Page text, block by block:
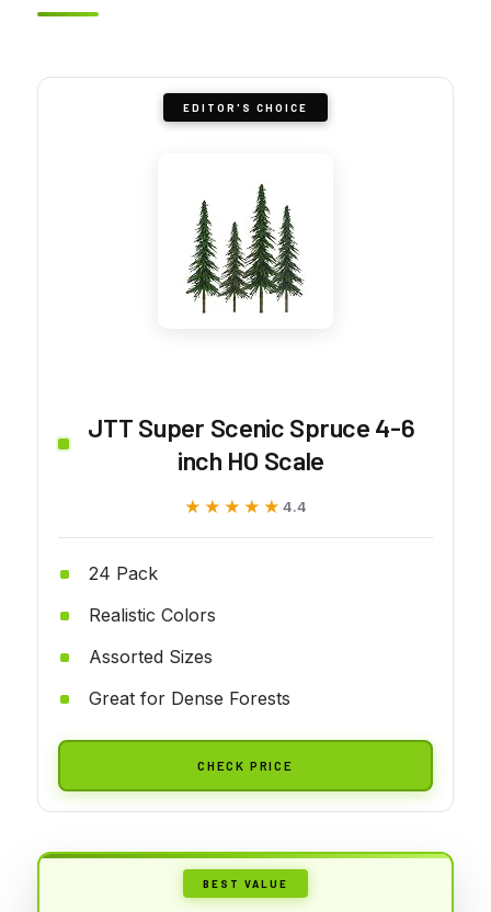
EDITOR'S CHOICE
JTT Super Scenic Spruce 4-6
inch HO Scale
★★★★★
★★★★★ 4.4
24 Pack
Realistic Colors
Assorted Sizes
Great for Dense Forests
CHECK PRICE
BEST VALUE